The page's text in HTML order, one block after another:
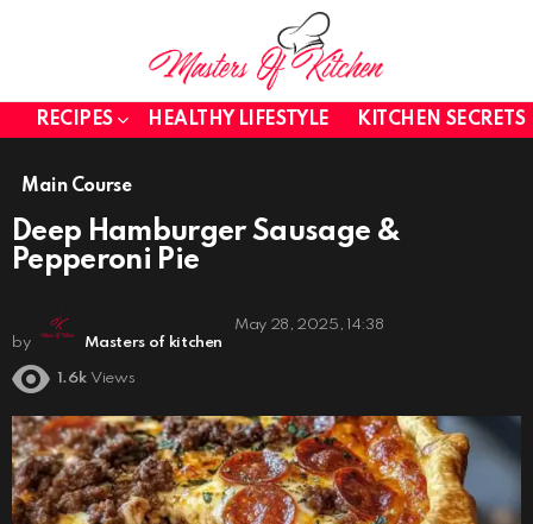
RECIPES HEALTHY LIFESTYLE KITCHEN SECRETS
Main Course
Deep Hamburger Sausage &
Pepperoni Pie
by Masters of kitchen
May 28, 2025, 14:38
1.6k Views